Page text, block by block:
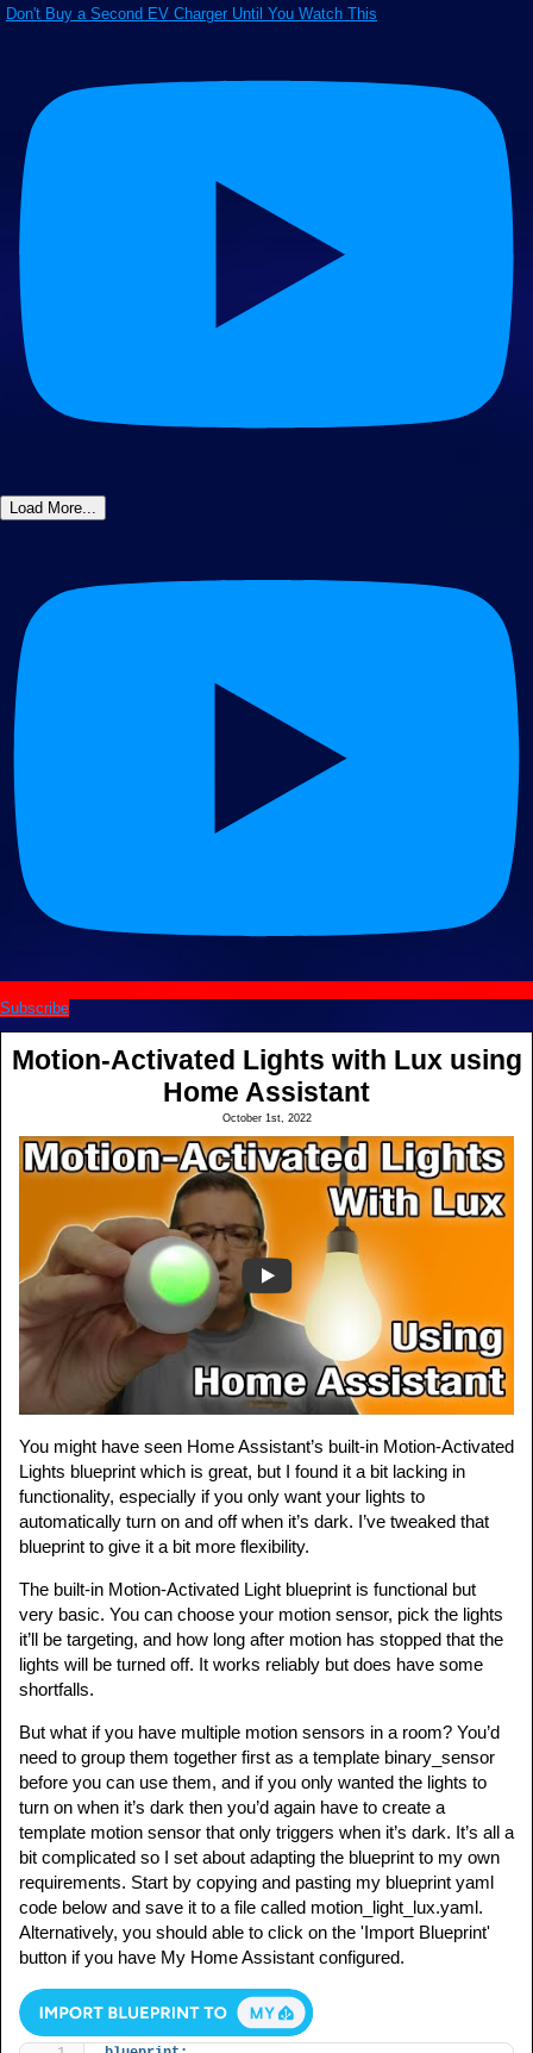
Don't Buy a Second EV Charger Until You Watch This
Load More...
Subscribe
Motion-Activated Lights with Lux using
Home Assistant
October 1st, 2022
You might have seen Home Assistant’s built-in Motion-Activated
Lights blueprint which is great, but I found it a bit lacking in
functionality, especially if you only want your lights to
automatically turn on and off when it’s dark. I’ve tweaked that
blueprint to give it a bit more flexibility.
The built-in Motion-Activated Light blueprint is functional but
very basic. You can choose your motion sensor, pick the lights
it’ll be targeting, and how long after motion has stopped that the
lights will be turned off. It works reliably but does have some
shortfalls.
But what if you have multiple motion sensors in a room? You’d
need to group them together first as a template binary_sensor
before you can use them, and if you only wanted the lights to
turn on when it’s dark then you’d again have to create a
template motion sensor that only triggers when it’s dark. It’s all a
bit complicated so I set about adapting the blueprint to my own
requirements. Start by copying and pasting my blueprint yaml
code below and save it to a file called motion_light_lux.yaml.
Alternatively, you should able to click on the 'Import Blueprint'
button if you have My Home Assistant configured.